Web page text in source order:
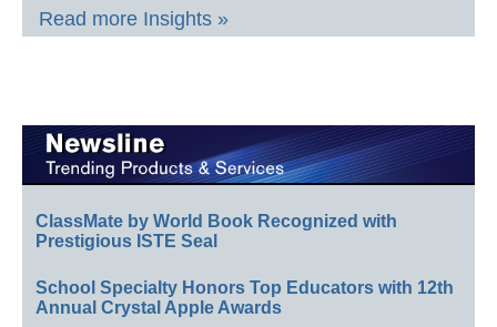
Read more Insights »
ClassMate by World Book Recognized with
Prestigious ISTE Seal
School Specialty Honors Top Educators with 12th
Annual Crystal Apple Awards